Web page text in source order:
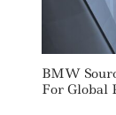
BMW
For Global